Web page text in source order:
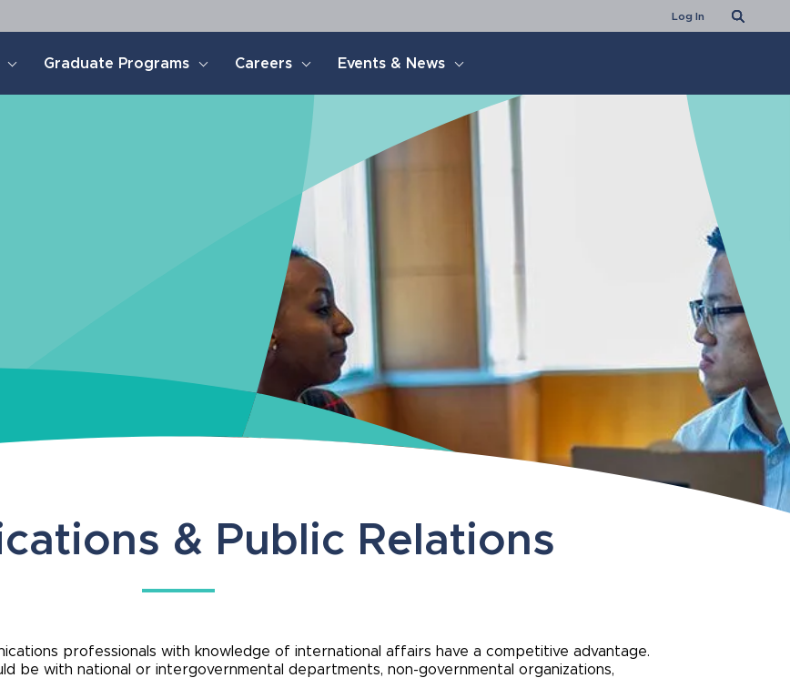
Log In
Search
Graduate Programs Careers Events & News
& Public Relations
professionals with knowledge of international affairs have a competitive advantage.
be with national or intergovernmental departments, non-governmental organizations,